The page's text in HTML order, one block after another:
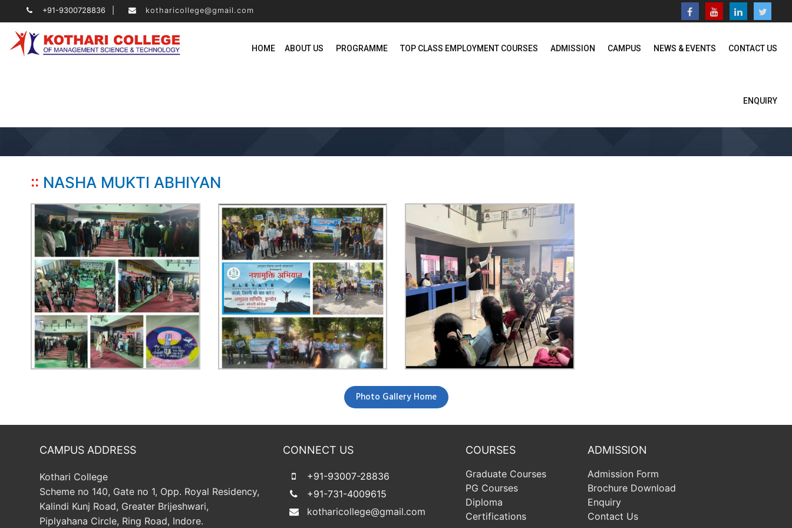
+91-9300728836 kotharicollege@gmail.com
HOME ABOUT US PROGRAMME TOP CLASS EMPLOYMENT COURSES ADMISSION CAMPUS NEWS & EVENTS CONTACT US
ENQUIRY
NASHA MUKTI ABHIYAN
Photo Gallery Home
CAMPUS ADDRESS
Kothari College
Scheme no 140, Gate no 1, Opp. Royal Residency,
Kalindi Kunj Road, Greater Brijeshwari,
Piplyahana Circle, Ring Road, Indore.
CONNECT US
+91-93007-28836
+91-731-4009615
kotharicollege@gmail.com
COURSES
Graduate Courses
PG Courses
Diploma
Certifications
ADMISSION
Admission Form
Brochure Download
Enquiry
Contact Us